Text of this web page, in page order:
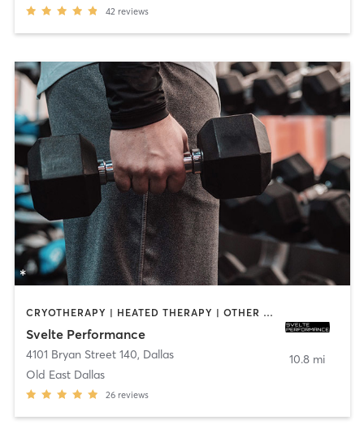
42 reviews
CRYOTHERAPY | HEATED THERAPY | OTHER | WEIGHT TRAINING
Svelte Performance
4101 Bryan Street 140, Dallas
Old East Dallas
26 reviews
10.8 mi